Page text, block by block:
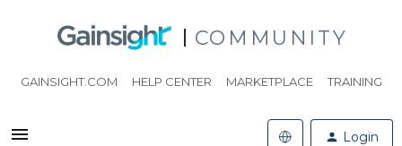
COMMUNITY
GAINSIGHT.COM HELP CENTER MARKETPLACE TRAINING
Login